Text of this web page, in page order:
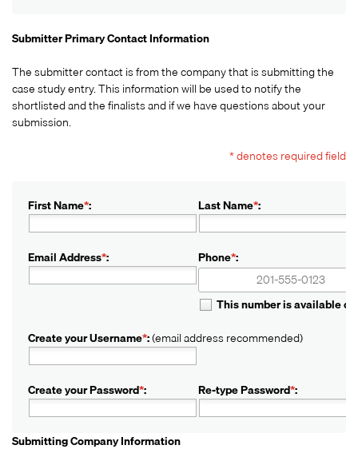
Submitter Primary Contact Information
The submitter contact is from the company that is submitting the
case study entry. This information will be used to notify the
shortlisted and the finalists and if we have questions about your
submission.
* denotes required field
First Name*: Last Name*:
Email Address*: Phone*:
This number is available
Create your Username*:(email address recommended)
Create your Password*: Re-type Password*:
Submitting Company Information